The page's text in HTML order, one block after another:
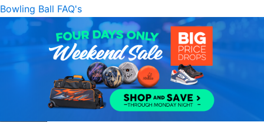
Bowling Ball FAQ's